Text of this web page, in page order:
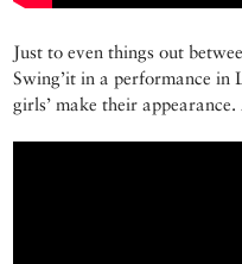
Just to even things out
Swing’it in a performance in
girls’ make their